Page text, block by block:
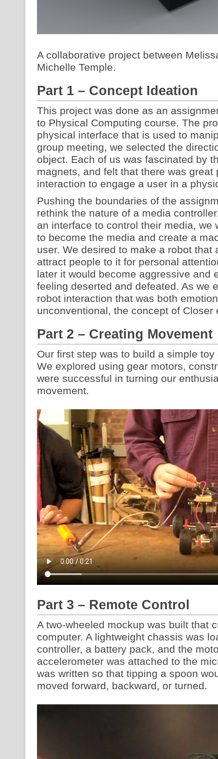
A collaborative project between
Michelle Temple.
Part 1 – Concept Ideation
This project was done as an
to Physical Computing course. The
physical interface that is used to
group meeting, we selected the
object. Each of us was fascinated by
magnets, and felt that there was
interaction to engage a user in a
Pushing the boundaries of the
rethink the nature of a media
an interface to control their media, we
to become the media and create a
user. We desired to make a robot
attract people to it for personal
later it would become aggressive and
feeling deserted and defeated. As we
robot interaction that was both
unconventional, the concept of Closer
Part 2 – Creating Movement
Our first step was to build a simple
We explored using gear motors,
were successful in turning our
movement.
Part 3 – Remote Control
A two-wheeled mockup was built that
computer. A lightweight chassis was
controller, a battery pack, and the
accelerometer was attached to the
was written so that tipping a spoon
moved forward, backward, or turned.